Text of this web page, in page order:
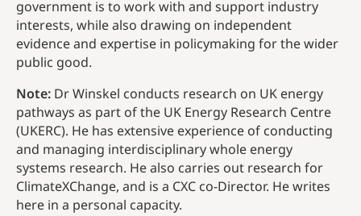
government is to work with and support industry
interests, while also drawing on independent
evidence and expertise in policymaking for the wider
public good.
Note: Dr Winskel conducts research on UK energy
pathways as part of the UK Energy Research Centre
(UKERC). He has extensive experience of conducting
and managing interdisciplinary whole energy
systems research. He also carries out research for
ClimateXChange, and is a CXC co-Director. He writes
here in a personal capacity.